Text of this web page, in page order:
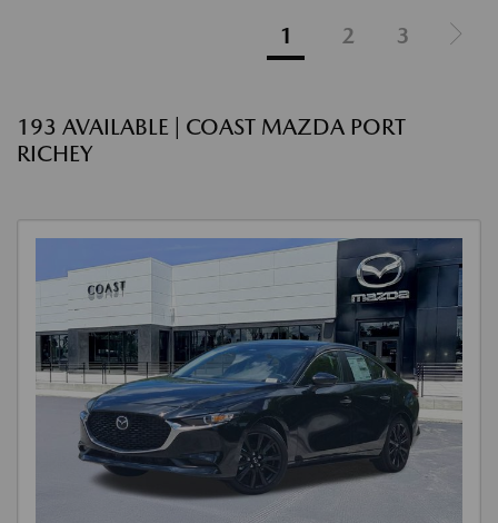
1 2 3
193 AVAILABLE | COAST MAZDA PORT
RICHEY